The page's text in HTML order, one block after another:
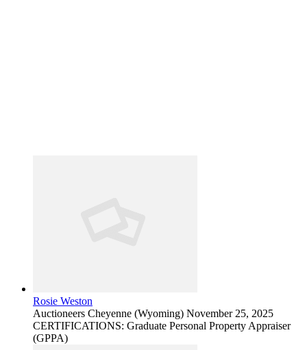
Rosie Weston
Auctioneers Cheyenne (Wyoming) November 25, 2025
CERTIFICATIONS: Graduate Personal Property Appraiser
(GPPA)